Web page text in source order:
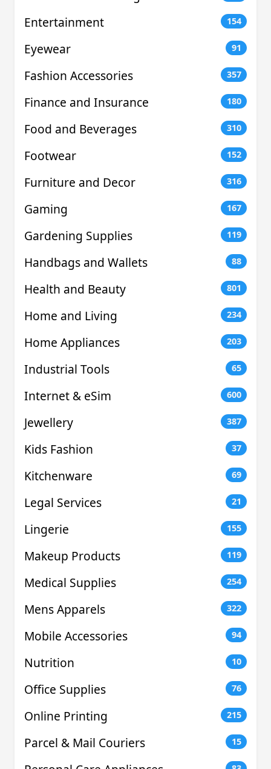
Entertainment
154
Eyewear 91
Fashion Accessories 357
Finance and Insurance 180
Food and Beverages 310
Footwear 152
Furniture and Decor 316
Gaming 167
Gardening Supplies 119
Handbags and Wallets 88
Health and Beauty 801
Home and Living 234
Home Appliances 203
Industrial Tools 65
Internet & eSim 600
Jewellery 387
Kids Fashion 37
Kitchenware 69
Legal Services 21
Lingerie 155
Makeup Products 119
Medical Supplies 254
Mens Apparels 322
Mobile Accessories 94
Nutrition 10
Office Supplies 76
Online Printing 215
Parcel & Mail Couriers 15